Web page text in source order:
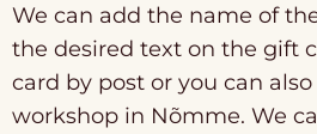
We can add the name of
the desired text on the gift
card by post or you can
workshop in Nõmme. We